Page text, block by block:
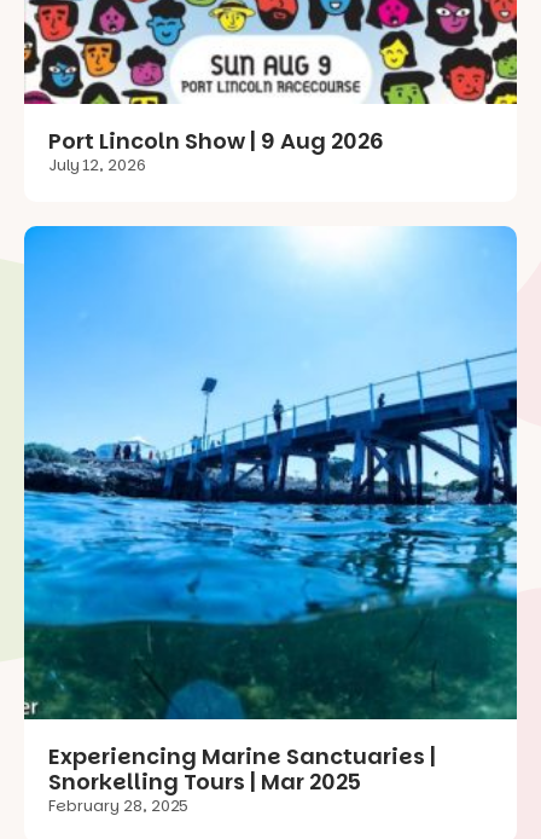
Port Lincoln Show | 9 Aug 2026
July 12, 2026
Experiencing Marine Sanctuaries |
Snorkelling Tours | Mar 2025
February 28, 2025